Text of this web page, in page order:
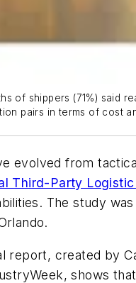
of shippers (71%) said
pairs in terms of cost
evolved from
Third-Party Logistic
The study
report, created by
, shows